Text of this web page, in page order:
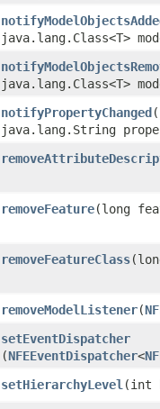
java.lang.Class<T>
java.lang.Class<T>
notifyPropertyChanged
java.lang.String
removeFeature​(long
removeFeatureClass
removeModelListener​(
setEventDispatcher
(NFEEventDispatcher<
setHierarchyLevel ​(int